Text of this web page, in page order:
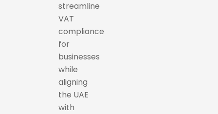
streamline
VAT
compliance
for
businesses
while
aligning
the UAE
with